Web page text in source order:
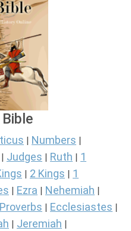
Numbers
Judges Ruth
1
2 Kings
1
Ezra Nehemiah
Proverbs Ecclesiastes
Jeremiah